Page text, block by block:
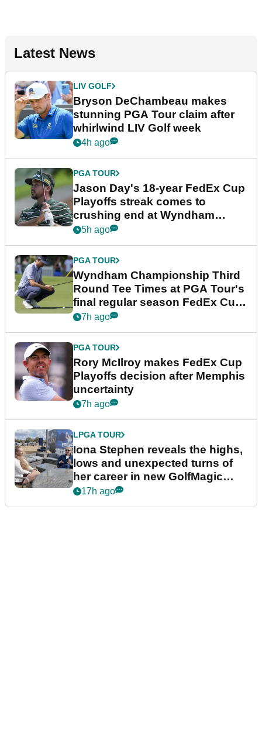
Latest News
LIV GOLF
Bryson DeChambeau makes
stunning PGA Tour claim after
whirlwind LIV Golf week
4h ago
PGA TOUR
Jason Day's 18-year FedEx Cup
Playoffs streak comes to
crushing end at Wyndham
Championship
5h ago
PGA TOUR
Wyndham Championship Third
Round Tee Times at PGA Tour's
final regular season FedEx Cup
event
7h ago
PGA TOUR
Rory McIlroy makes FedEx Cup
Playoffs decision after Memphis
uncertainty
7h ago
LPGA TOUR
Iona Stephen reveals the highs,
lows and unexpected turns of
her career in new GolfMagic
podcast Her Game
17h ago